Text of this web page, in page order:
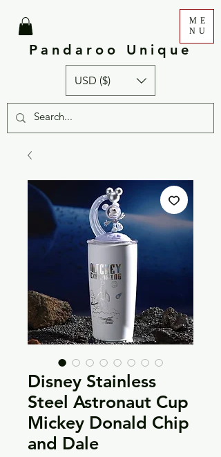
Pandaroo Unique
ME
NU
USD ($)
Disney Stainless
Steel Astronaut Cup
Mickey Donald Chip
and Dale